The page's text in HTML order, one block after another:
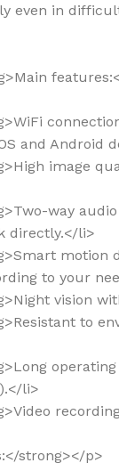
even in
and Android
image
way
directly.</li>
motion
to your
vision
to
li>
strong></p>